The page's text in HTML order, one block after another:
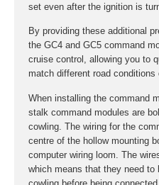
set even after the ignition is
By providing these additional
the GC4 and GC5 command
cruise control, allowing you to
match different road
When installing the command
stalk command modules are
cowling. The wiring for the
centre of the hollow mounting
computer wiring loom. The
which means that they need to